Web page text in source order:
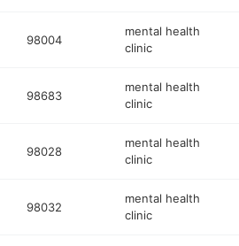
98004
mental health
clinic
98683
mental health
clinic
98028
mental health
clinic
98032
mental health
clinic